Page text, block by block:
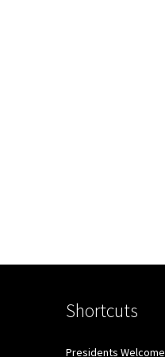
Shortcuts
Presidents Welcome